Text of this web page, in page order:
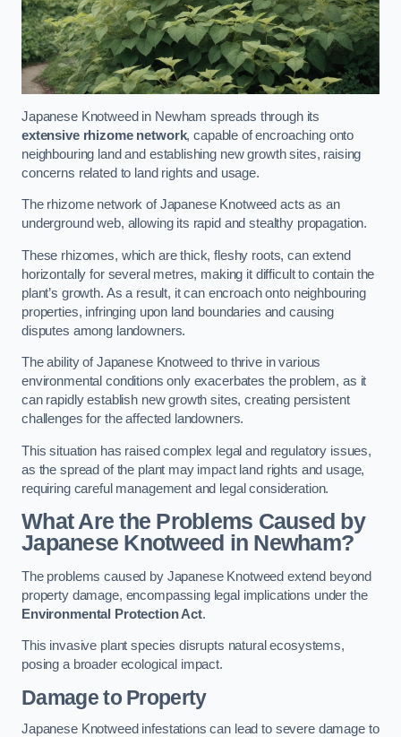
Japanese Knotweed in Newham spreads through its
extensive rhizome network, capable of encroaching onto
neighbouring land and establishing new growth sites, raising
concerns related to land rights and usage.
The rhizome network of Japanese Knotweed acts as an
underground web, allowing its rapid and stealthy propagation.
These rhizomes, which are thick, fleshy roots, can extend
horizontally for several metres, making it difficult to contain the
plant’s growth. As a result, it can encroach onto neighbouring
properties, infringing upon land boundaries and causing
disputes among landowners.
The ability of Japanese Knotweed to thrive in various
environmental conditions only exacerbates the problem, as it
can rapidly establish new growth sites, creating persistent
challenges for the affected landowners.
This situation has raised complex legal and regulatory issues,
as the spread of the plant may impact land rights and usage,
requiring careful management and legal consideration.
What Are the Problems Caused by
Japanese Knotweed in Newham?
The problems caused by Japanese Knotweed extend beyond
property damage, encompassing legal implications under the
Environmental Protection Act.
This invasive plant species disrupts natural ecosystems,
posing a broader ecological impact.
Damage to Property
Japanese Knotweed infestations can lead to severe damage to